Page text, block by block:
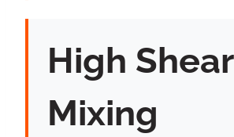
High Shear
Mixing